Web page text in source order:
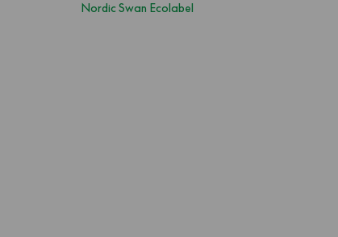
Nordic Swan Ecolabel